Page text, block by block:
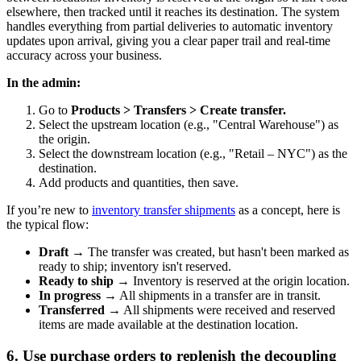
elsewhere, then tracked until it reaches its destination. The system
handles everything from partial deliveries to automatic inventory
updates upon arrival, giving you a clear paper trail and real-time
accuracy across your business.
In the admin:
Go to Products > Transfers > Create transfer.
Select the upstream location (e.g., "Central Warehouse") as
the origin.
Select the downstream location (e.g., "Retail – NYC") as the
destination.
Add products and quantities, then save.
If you’re new to inventory transfer shipments as a concept, here is
the typical flow:
Draft → The transfer was created, but hasn't been marked as
ready to ship; inventory isn't reserved.
Ready to ship → Inventory is reserved at the origin location.
In progress → All shipments in a transfer are in transit.
Transferred → All shipments were received and reserved
items are made available at the destination location.
6. Use purchase orders to replenish the decoupling